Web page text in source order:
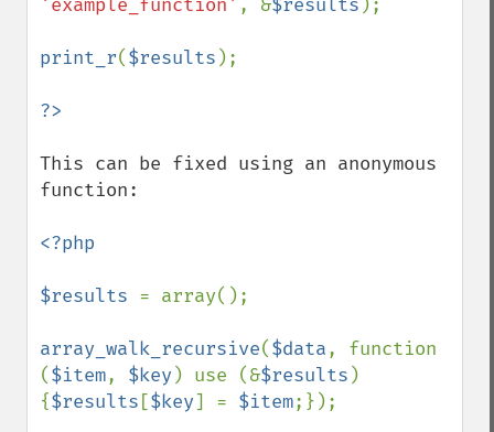
'example_function' , &$results );
print_r($results );
This can be fixed using an anonymous
function:
<?php
$results = array();
array_walk_recursive($data, function
($item, $key ) use (&$results )
{$results [$key] = $item;});